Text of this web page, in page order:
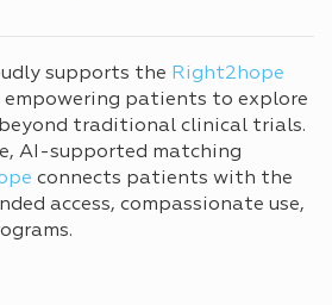
supports the Right2hope
patients to explore
traditional clinical trials.
AI-supported matching
connects patients with the
access, compassionate use,